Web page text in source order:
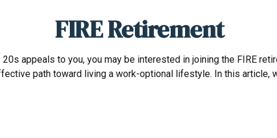
FIRE Retirement
appeals to you, you may be interested in joining the FIRE
path toward living a work-optional lifestyle. In this article,